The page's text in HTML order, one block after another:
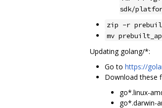
sdk/
zip -r
mv
Updating golang/*:
Go to https://
Download these
go*.linux-
go*.darwin-